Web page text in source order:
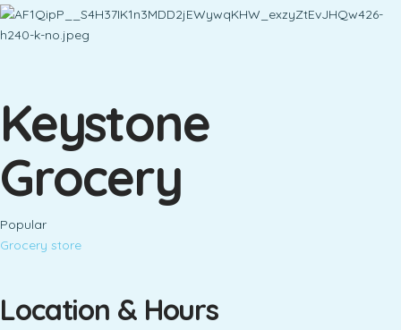
Keystone
Grocery
Popular
Grocery store
Location & Hours